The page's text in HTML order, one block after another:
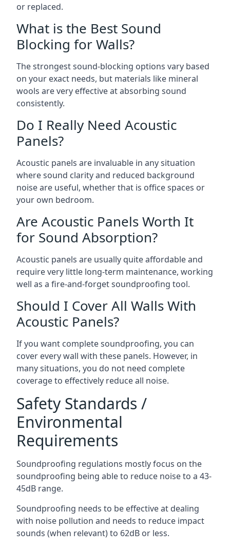
or replaced.
What is the Best Sound
Blocking for Walls?
The strongest sound-blocking options vary based
on your exact needs, but materials like mineral
wools are very effective at absorbing sound
consistently.
Do I Really Need Acoustic
Panels?
Acoustic panels are invaluable in any situation
where sound clarity and reduced background
noise are useful, whether that is office spaces or
your own bedroom.
Are Acoustic Panels Worth It
for Sound Absorption?
Acoustic panels are usually quite affordable and
require very little long-term maintenance, working
well as a fire-and-forget soundproofing tool.
Should I Cover All Walls With
Acoustic Panels?
If you want complete soundproofing, you can
cover every wall with these panels. However, in
many situations, you do not need complete
coverage to effectively reduce all noise.
Safety Standards /
Environmental
Requirements
Soundproofing regulations mostly focus on the
soundproofing being able to reduce noise to a 43-
45dB range.
Soundproofing needs to be effective at dealing
with noise pollution and needs to reduce impact
sounds (when relevant) to 62dB or less.